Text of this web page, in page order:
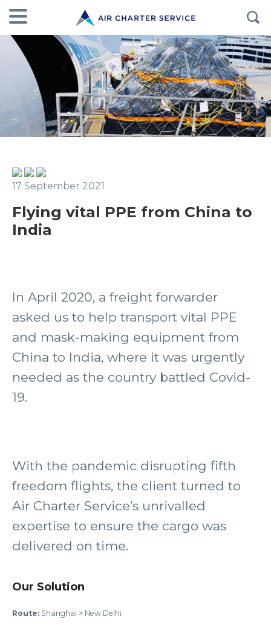
17 September 2021
Flying vital PPE from China to
India
In April 2020, a freight forwarder
asked us to help transport vital PPE
and mask-making equipment from
China to India, where it was urgently
needed as the country battled Covid-
19.
With the pandemic disrupting fifth
freedom flights, the client turned to
Air Charter Service’s unrivalled
expertise to ensure the cargo was
delivered on time.
Our Solution
Route: Shanghai > New Delhi